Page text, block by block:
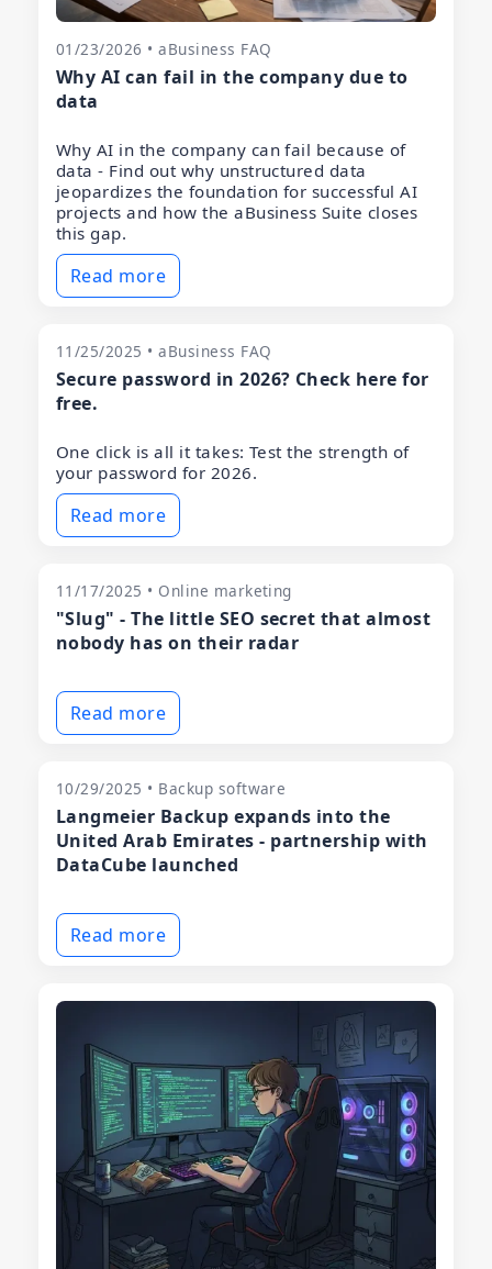
01/23/2026 • aBusiness FAQ
Why AI can fail in the company due to
data
Why AI in the company can fail because of
data - Find out why unstructured data
jeopardizes the foundation for successful AI
projects and how the aBusiness Suite closes
this gap.
Read more
11/25/2025 • aBusiness FAQ
Secure password in 2026? Check here for
free.
One click is all it takes: Test the strength of
your password for 2026.
Read more
11/17/2025 • Online marketing
"Slug" - The little SEO secret that almost
nobody has on their radar
Read more
10/29/2025 • Backup software
Langmeier Backup expands into the
United Arab Emirates - partnership with
DataCube launched
Read more